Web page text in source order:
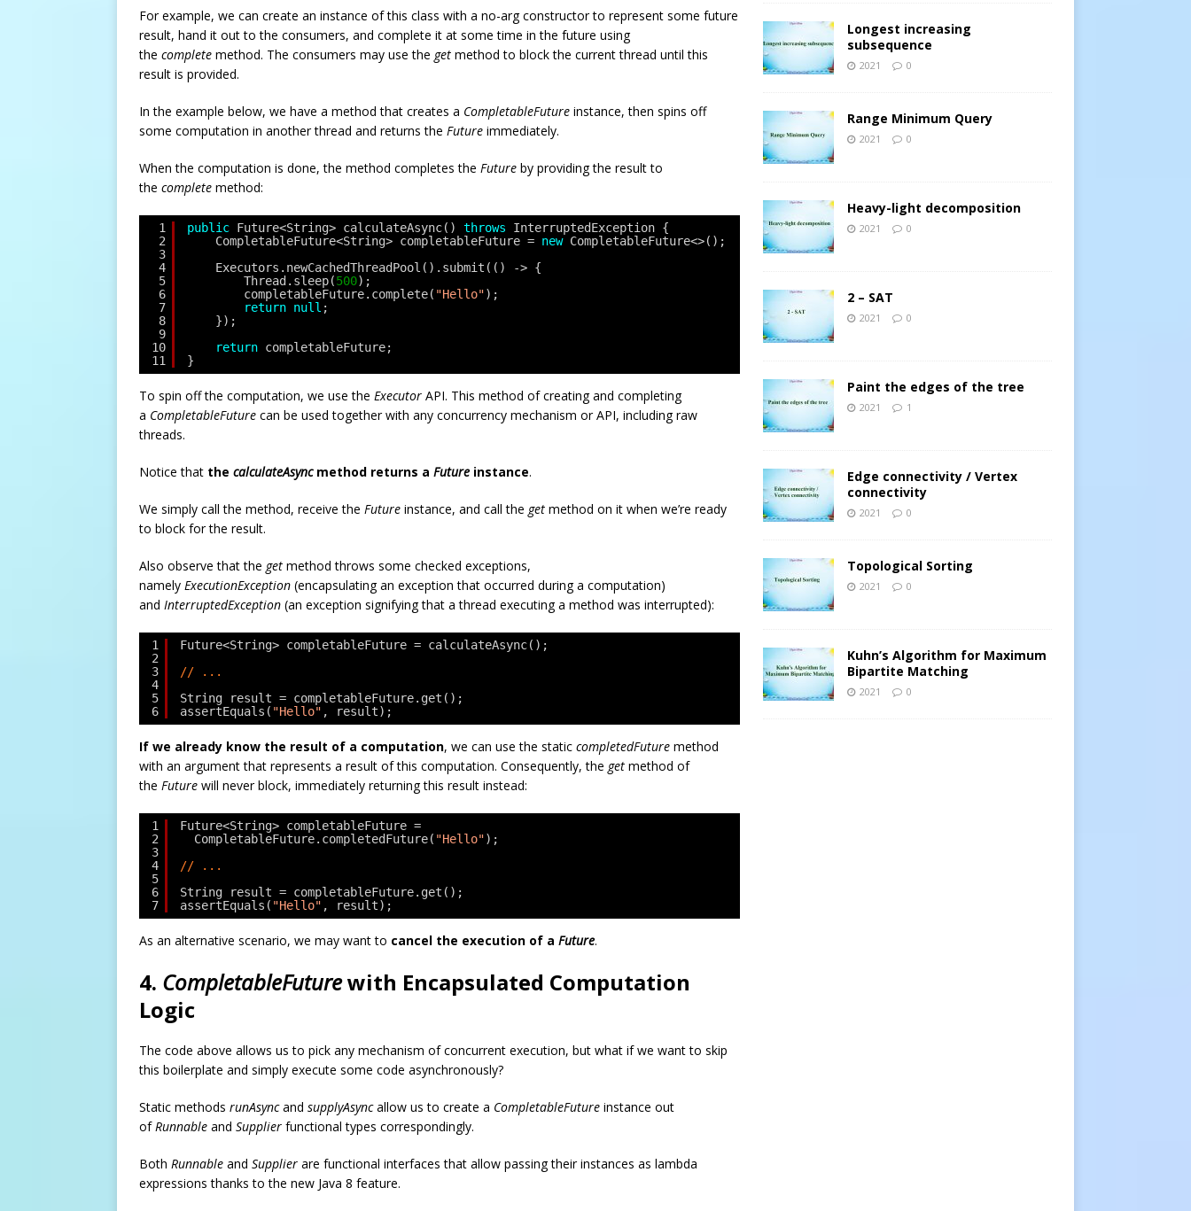
For example, we can create an instance of this class with a no-arg constructor to represent some future
result, hand it out to the consumers, and complete it at some time in the future using
the complete method. The consumers may use the get method to block the current thread until this
result is provided.
In the example below, we have a method that creates a CompletableFuture instance, then spins off
some computation in another thread and returns the Future immediately.
When the computation is done, the method completes the Future by providing the result to
the complete method:
1
2
3
4
5
6
7
8
9
10
11
public Future<String> calculateAsync() throws
InterruptedException {
CompletableFuture<String> completableFuture = new CompletableFuture<>();
Executors.newCachedThreadPool().submit(() -> {
Thread.sleep(500);
completableFuture.complete( "Hello");
return null ;
});
return completableFuture;
}
To spin off the computation, we use the Executor API. This method of creating and completing
a CompletableFuture can be used together with any concurrency mechanism or API, including raw
threads.
Notice that the calculateAsyncmethod returns a Future instance.
We simply call the method, receive the Future instance, and call the get method on it when we’re ready
to block for the result.
Also observe that the get method throws some checked exceptions,
namely ExecutionException (encapsulating an exception that occurred during a computation)
and InterruptedException (an exception signifying that a thread executing a method was interrupted):
1
2
3
4
5
6
Future<String> completableFuture = calculateAsync();
// ...
String result = completableFuture.get();
assertEquals( "Hello" , result);
If we already know the result of a computation, we can use the static completedFuture method
with an argument that represents a result of this computation. Consequently, the get method of
the Future will never block, immediately returning this result instead:
1
2
3
4
5
6
7
Future<String> completableFuture =
CompletableFuture.completedFuture( "Hello");
// ...
String result = completableFuture.get();
assertEquals( "Hello" , result);
As an alternative scenario, we may want to cancel the execution of a Future.
4. CompletableFuturewith Encapsulated Computation
Logic
The code above allows us to pick any mechanism of concurrent execution, but what if we want to skip
this boilerplate and simply execute some code asynchronously?
Static methods runAsyncand supplyAsyncallow us to create a CompletableFuture instance out
ofRunnable and Supplier functional types correspondingly.
Both Runnable and Supplier are functional interfaces that allow passing their instances as lambda
expressions thanks to the new Java 8 feature.
Longest increasing
subsequence
2021 0
Range Minimum Query
2021 0
Heavy-light decomposition
2021 0
2 – SAT
2021 0
Paint the edges of the tree
2021 1
Edge connectivity / Vertex
connectivity
2021 0
Topological Sorting
2021 0
Kuhn’s Algorithm for Maximum
Bipartite Matching
2021 0